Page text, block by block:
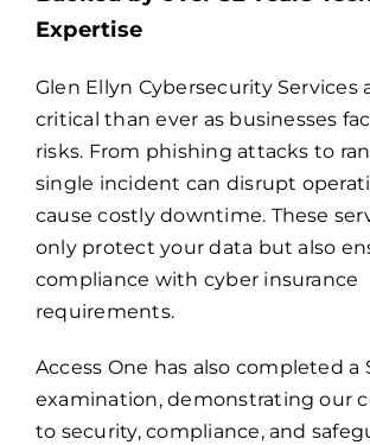
Billing
Channel Partners
Search
for:
Expertise
Glen Ellyn Cybersecurity Services
critical than ever as businesses
risks. From phishing attacks to
single incident can disrupt
cause costly downtime. These
only protect your data but also
compliance with cyber insurance
requirements.
Access One has also completed a
examination, demonstrating our
to security, compliance, and